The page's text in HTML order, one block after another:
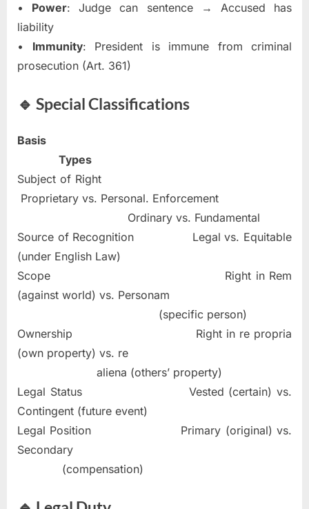
• Power: Judge can sentence → Accused has
liability
• Immunity: President is immune from criminal
prosecution (Art. 361)
🔹 Special Classifications
Basis
Types
Subject of Right
Proprietary vs. Personal. Enforcement
Ordinary vs. Fundamental
Source of Recognition Legal vs. Equitable
(under English Law)
Scope Right in Rem
(against world) vs. Personam
(specific person)
Ownership Right in re propria
(own property) vs. re
aliena (others’ property)
Legal Status Vested (certain) vs.
Contingent (future event)
Legal Position Primary (original) vs.
Secondary
(compensation)